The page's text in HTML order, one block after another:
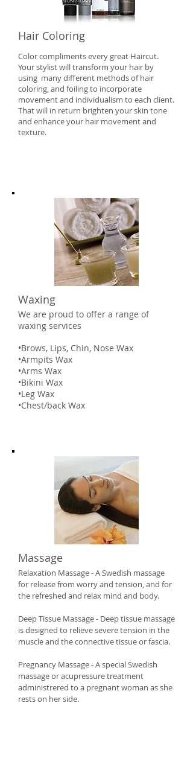
​Hair Coloring
Color compliments every great Haircut.
Your stylist will transform your hair by
using many different methods of hair
coloring, and foiling to incorporate
movement and individualism to each client.
That will in return brighten your skin tone
and enhance your hair movement and
texture.
Waxing
We are proud to offer a range of
waxing services
•Brows, Lips, Chin, Nose Wax
•Armpits Wax
•Arms Wax
•Bikini Wax
•Leg Wax
•Chest/back Wax
Massage
Relaxation Massage - A Swedish massage
for release from worry and tension, and for
the refreshed and relax mind and body.
Deep Tissue Massage - Deep tissue massage
is designed to relieve severe tension in the
muscle and the connective tissue or fascia.
Pregnancy Massage - A special Swedish
massage or acupressure treatment
administrered to a pregnant woman as she
rests on her side.